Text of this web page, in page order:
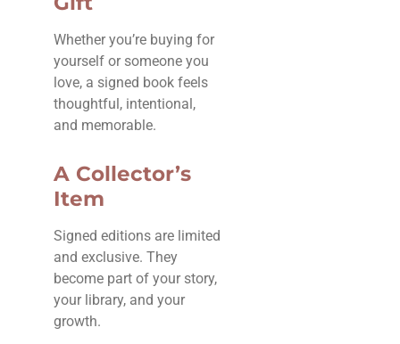
Whether you’re buying for
yourself or someone you
love, a signed book feels
thoughtful, intentional,
and memorable.
A Collector’s
Item
Signed editions are limited
and exclusive. They
become part of your story,
your library, and your
growth.